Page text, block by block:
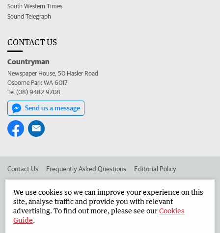
South Western Times
Sound Telegraph
CONTACT US
Countryman
Newspaper House, 50 Hasler Road
Osborne Park WA 6017
Tel (08) 9482 9708
Send us a message
Contact Us Frequently Asked Questions Editorial Policy
Advertise in the Countryman Corporate
We use cookies so we can improve your experience on this
site, analyse traffic and provide you with relevant
advertising. To find out more, please see ourCookies
Guide.